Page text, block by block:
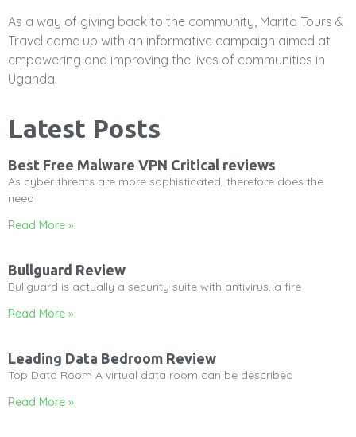
As a way of giving back to the community, Marita Tours &
Travel came up with an informative campaign aimed at
empowering and improving the lives of communities in
Uganda.
Latest Posts
Best Free Malware VPN Critical reviews
As cyber threats are more sophisticated, therefore does the
need
Read More »
Bullguard Review
Bullguard is actually a security suite with antivirus, a fire
Read More »
Leading Data Bedroom Review
Top Data Room A virtual data room can be described
Read More »